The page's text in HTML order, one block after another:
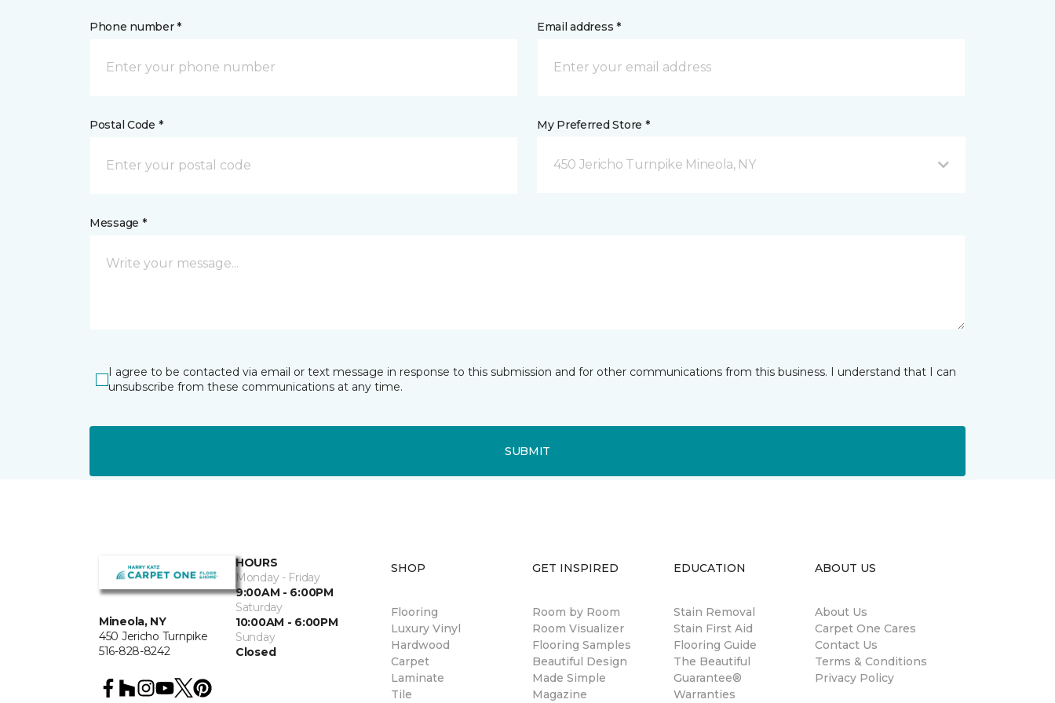
Phone number * Email address *
Postal Code * My Preferred Store *
450 Jericho Turnpike Mineola, NY
Message *
I agree to be contacted via email or text message in response to this submission and for other communications from this business. I understand that I can
unsubscribe from these communications at any time.
SUBMIT
Mineola, NY
450 Jericho Turnpike
516-828-8242
HOURS
Monday - Friday
9:00AM - 6:00PM
Saturday
10:00AM - 6:00PM
Sunday
Closed
SHOP
Flooring
Luxury Vinyl
Hardwood
Carpet
Laminate
Tile
GET INSPIRED
Room by Room
Room Visualizer
Flooring Samples
Beautiful Design
Made Simple
Magazine
EDUCATION
Stain Removal
Stain First Aid
Flooring Guide
The Beautiful
Guarantee®
Warranties
ABOUT US
About Us
Carpet One Cares
Contact Us
Terms & Conditions
Privacy Policy